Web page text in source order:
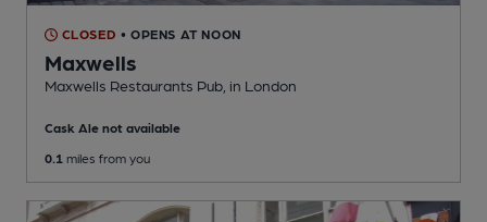
CLOSED • OPENS AT NOON
Maxwells
Maxwells Restaurants Pub , in London
Cask Ale not available
0.1 miles from you